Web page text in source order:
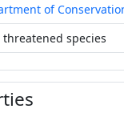
of
threatened species